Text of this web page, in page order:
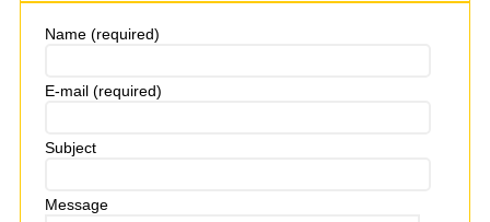
Name (required)
E-mail (required)
Subject
Message